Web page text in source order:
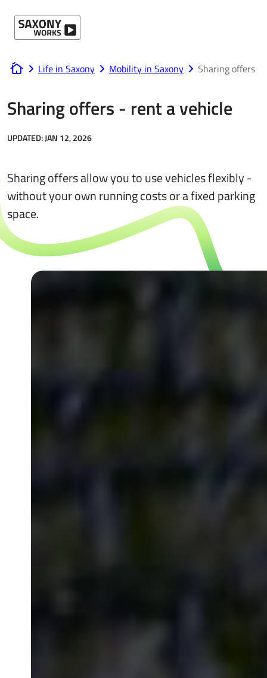
www.saxony-works.com
Life in Saxony Mobility in Saxony Sharing offers
Sharing offers - rent a vehicle
UPDATED:JAN 12, 2026
Sharing offers allow you to use vehicles flexibly -
without your own running costs or a fixed parking
space.